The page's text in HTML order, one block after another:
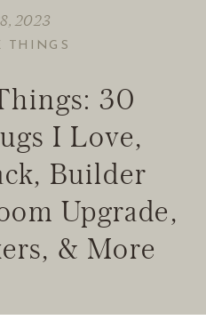
30
I Love,
Builder
Upgrade,
& More
THINGS
2023